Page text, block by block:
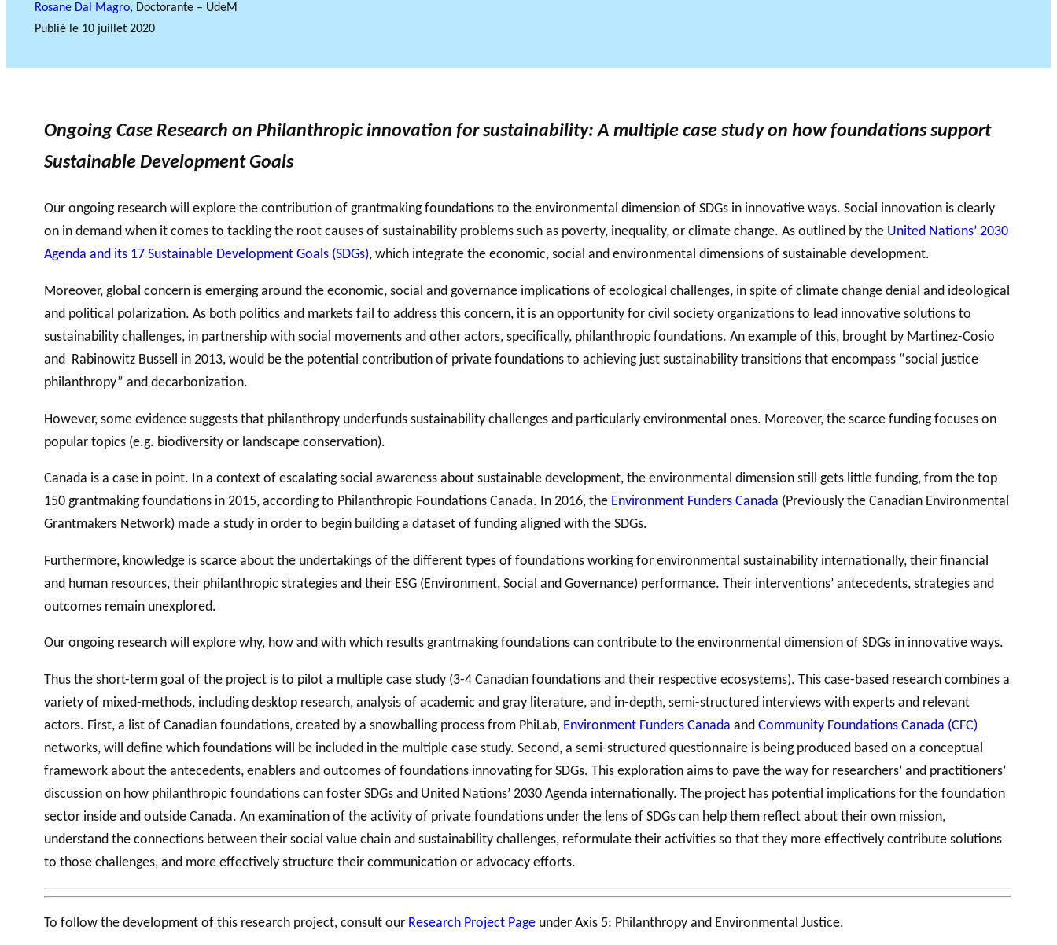
ent aux OBNL
Rosane Dal Magro, Doctorante – UdeM
Publié le 10 juillet 2020
Ongoing Case Research on Philanthropic innovation for sustainability: A multiple case study on how foundations support
Sustainable Development Goals
Our ongoing research will explore the contribution of grantmaking foundations to the environmental dimension of SDGs in innovative ways. Social innovation is clearly
on in demand when it comes to tackling the root causes of sustainability problems such as poverty, inequality, or climate change. As outlined by the United Nations’ 2030
Agenda and its 17 Sustainable Development Goals (SDGs), which integrate the economic, social and environmental dimensions of sustainable development.
Moreover, global concern is emerging around the economic, social and governance implications of ecological challenges, in spite of climate change denial and ideological
and political polarization. As both politics and markets fail to address this concern, it is an opportunity for civil society organizations to lead innovative solutions to
sustainability challenges, in partnership with social movements and other actors, specifically, philanthropic foundations. An example of this, brought by Martinez-Cosio
and Rabinowitz Bussell in 2013, would be the potential contribution of private foundations to achieving just sustainability transitions that encompass “social justice
philanthropy” and decarbonization.
However, some evidence suggests that philanthropy underfunds sustainability challenges and particularly environmental ones. Moreover, the scarce funding focuses on
popular topics (e.g. biodiversity or landscape conservation).
Canada is a case in point. In a context of escalating social awareness about sustainable development, the environmental dimension still gets little funding, from the top
150 grantmaking foundations in 2015, according to Philanthropic Foundations Canada. In 2016, the Environment Funders Canada (Previously the Canadian Environmental
Grantmakers Network) made a study in order to begin building a dataset of funding aligned with the SDGs.
Furthermore, knowledge is scarce about the undertakings of the different types of foundations working for environmental sustainability internationally, their financial
and human resources, their philanthropic strategies and their ESG (Environment, Social and Governance) performance. Their interventions’ antecedents, strategies and
outcomes remain unexplored.
Our ongoing research will explore why, how and with which results grantmaking foundations can contribute to the environmental dimension of SDGs in innovative ways.
Thus the short-term goal of the project is to pilot a multiple case study (3-4 Canadian foundations and their respective ecosystems). This case-based research combines a
variety of mixed-methods, including desktop research, analysis of academic and gray literature, and in-depth, semi-structured interviews with experts and relevant
actors. First, a list of Canadian foundations, created by a snowballing process from PhiLab, Environment Funders Canada and Community Foundations Canada (CFC)
networks, will define which foundations will be included in the multiple case study. Second, a semi-structured questionnaire is being produced based on a conceptual
framework about the antecedents, enablers and outcomes of foundations innovating for SDGs. This exploration aims to pave the way for researchers’ and practitioners’
discussion on how philanthropic foundations can foster SDGs and United Nations’ 2030 Agenda internationally. The project has potential implications for the foundation
sector inside and outside Canada. An examination of the activity of private foundations under the lens of SDGs can help them reflect about their own mission,
understand the connections between their social value chain and sustainability challenges, reformulate their activities so that they more effectively contribute solutions
to those challenges, and more effectively structure their communication or advocacy efforts.
To follow the development of this research project, consult our Research Project Page under Axis 5: Philanthropy and Environmental Justice.